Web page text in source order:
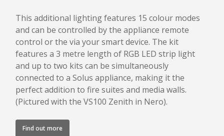
This additional lighting features 15 colour modes
and can be controlled by the appliance remote
control or the via your smart device. The kit
features a 3 metre length of RGB LED strip light
and up to two kits can be simultaneously
connected to a Solus appliance, making it the
perfect addition to fire suites and media walls.
(Pictured with the VS100 Zenith in Nero).
Find out more